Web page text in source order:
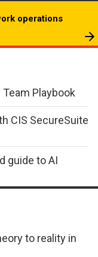
operations
Playbook
CIS SecureSuite
guide to AI
to reality in